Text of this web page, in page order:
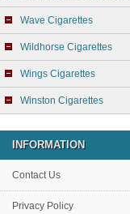
Wave Cigarettes
Wildhorse Cigarettes
Wings Cigarettes
Winston Cigarettes
INFORMATION
Contact Us
Privacy Policy